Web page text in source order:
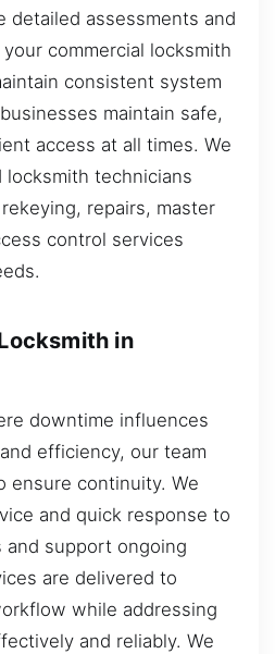
detailed assessments and
commercial locksmith
consistent system
maintain safe,
access at all times. We
technicians
repairs, master
control services
in
downtime influences
efficiency, our team
ensure continuity. We
and quick response to
and support ongoing
are delivered to
while addressing
and reliably. We